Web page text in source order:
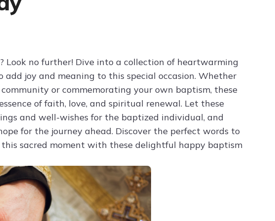
Look no further! Dive into a collection of heartwarming
joy and meaning to this special occasion. Whether
or commemorating your own baptism, these
of faith, love, and spiritual renewal. Let these
and well-wishes for the baptized individual, and
for the journey ahead. Discover the perfect words to
sacred moment with these delightful happy baptism